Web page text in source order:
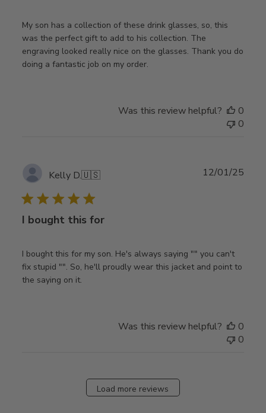
My son has a collection of these drink glasses, so, this
was the perfect gift to add to his collection. The
engraving looked really nice on the glasses. Thank you do
doing a fantastic job on my order.
Was this review helpful?
0
0
Kelly D.🇺🇸
I bought this for
I bought this for my son. He's always saying "" you can't
fix stupid "". So, he'll proudly wear this jacket and point to
the saying on it.
12/01/25
Was this review helpful?
0
0
Load more reviews